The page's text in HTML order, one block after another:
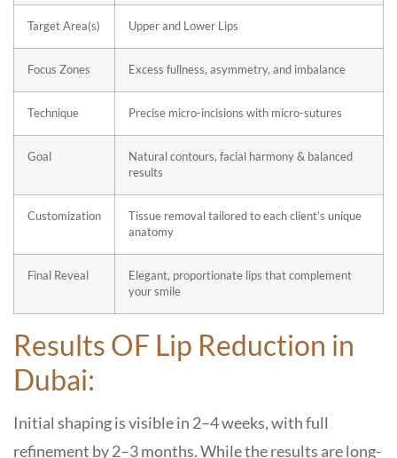
Target Area(s) Upper and Lower Lips
Focus Zones Excess fullness, asymmetry, and imbalance
Technique Precise micro-incisions with micro-sutures
Goal
Natural contours, facial harmony & balanced
results
Customization
Tissue removal tailored to each client’s unique
anatomy
Final Reveal
Elegant, proportionate lips that complement
your smile
Results OF Lip Reduction in
Dubai:
Initial shaping is visible in 2–4 weeks, with full
refinement by 2–3 months. While the results are long-